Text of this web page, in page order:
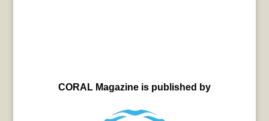
CORAL Magazine is published by